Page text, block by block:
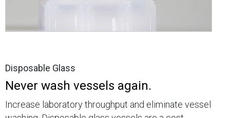
Disposable Glass
Never wash vessels again.
Increase laboratory throughput and eliminate vessel